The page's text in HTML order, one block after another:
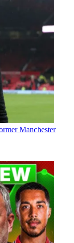
Manchester